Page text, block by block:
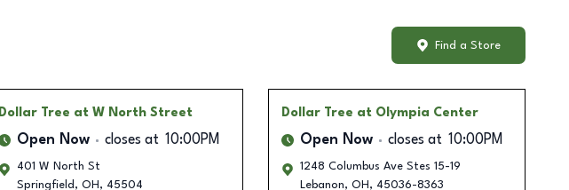
Find a Store
Dollar Tree at W North Street
Open Now closes at 10:00PM
401 W North St
Springfield , OH , 45504
Dollar Tree at Olympia Center
Open Now closes at 10:00PM
1248 Columbus Ave Stes 15-19
Lebanon, OH , 45036-8363